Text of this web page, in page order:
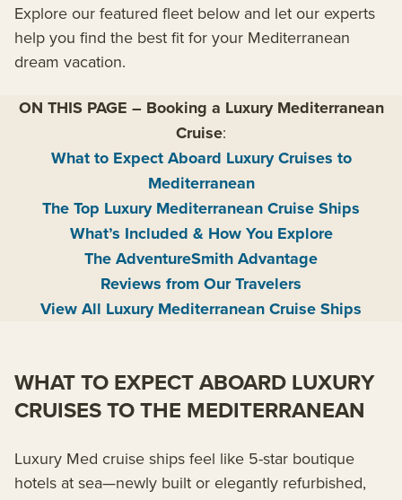
Explore our featured fleet below and let our experts
help you find the best fit for your Mediterranean
dream vacation.
ON THIS PAGE – Booking a Luxury Mediterranean
Cruise:
What to Expect Aboard Luxury Cruises to
Mediterranean
The Top Luxury Mediterranean Cruise Ships
What’s Included & How You Explore
The AdventureSmith Advantage
Reviews from Our Travelers
View All Luxury Mediterranean Cruise Ships
WHAT TO EXPECT ABOARD LUXURY
CRUISES TO THE MEDITERRANEAN
Luxury Med cruise ships feel like 5-star boutique
hotels at sea—newly built or elegantly refurbished,